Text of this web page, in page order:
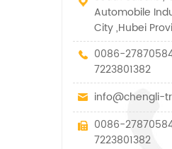
Automobile
City ,Hubei
0086-
7223801382
info@chengli-
0086-
7223801382